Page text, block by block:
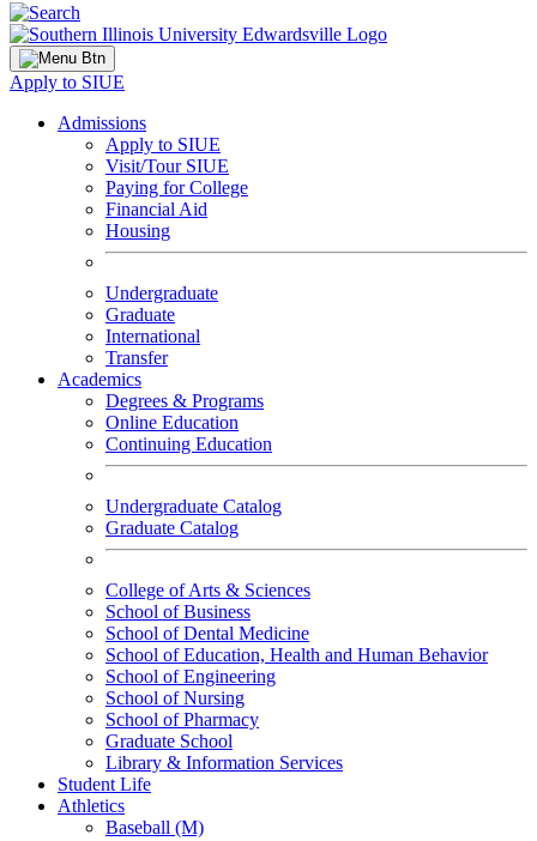
Apply to SIUE
Admissions
Apply to SIUE
Visit/Tour SIUE
Paying for College
Financial Aid
Housing
Undergraduate
Graduate
International
Transfer
Academics
Degrees & Programs
Online Education
Continuing Education
Undergraduate Catalog
Graduate Catalog
College of Arts & Sciences
School of Business
School of Dental Medicine
School of Education, Health and Human Behavior
School of Engineering
School of Nursing
School of Pharmacy
Graduate School
Library & Information Services
Student Life
Athletics
Baseball (M)